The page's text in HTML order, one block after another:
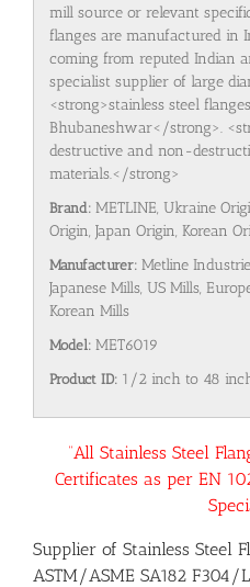
mill source or relevant
flanges are manufactured in
coming from reputed Indian
specialist supplier of large
<strong>stainless steel
Bhubaneshwar</strong>.
destructive and non-
materials.</strong>
Brand: METLINE, Ukraine
Origin, Japan Origin, Korean
Manufacturer: Metline
Japanese Mills, US Mills,
Korean Mills
Model: MET6019
Product ID: 1/2 inch to 48
“All Stainless Steel
Certificates as per EN
Supplier of Stainless Steel
ASTM/ASME SA182 F304/